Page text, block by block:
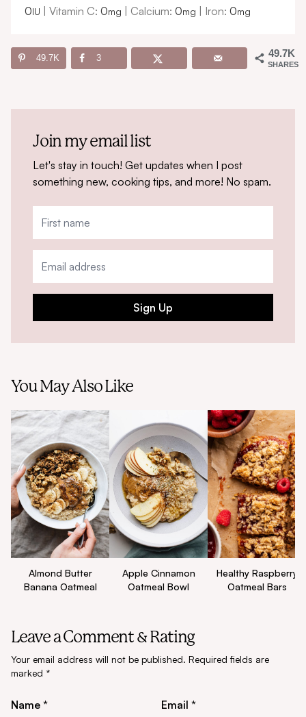
0IU | Vitamin C: 0mg | Calcium: 0mg | Iron: 0mg
49.7K
SHARES
49.7K 3
Join my email list
Let's stay in touch! Get updates when I post
something new, cooking tips, and more! No spam.
Sign Up
You May Also Like
Almond Butter
Banana Oatmeal
Apple Cinnamon
Oatmeal Bowl
Healthy Raspberry
Oatmeal Bars
Leave a Comment & Rating
Your email address will not be published. Required fields are
marked *
Name * Email *